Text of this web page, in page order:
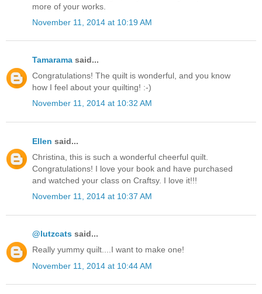
more of your works.
November 11, 2014 at 10:19 AM
Tamarama said...
Congratulations! The quilt is wonderful, and you know
how I feel about your quilting! :-)
November 11, 2014 at 10:32 AM
Ellen said...
Christina, this is such a wonderful cheerful quilt.
Congratulations! I love your book and have purchased
and watched your class on Craftsy. I love it!!!
November 11, 2014 at 10:37 AM
@lutzcats said...
Really yummy quilt....I want to make one!
November 11, 2014 at 10:44 AM